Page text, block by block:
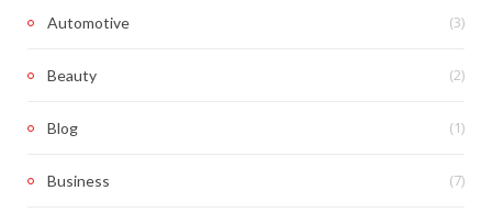
Automotive (3)
Beauty (2)
Blog (1)
Business (7)